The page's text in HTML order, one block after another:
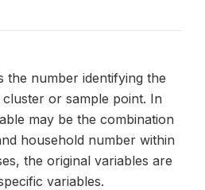
the number identifying the
or sample point. In
may be the combination
household number within
the original variables are
variables.